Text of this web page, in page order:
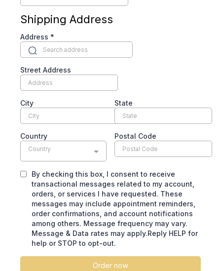
Shipping Address
Address *
Street Address
City State
Country
Country
Postal Code
By checking this box, I consent to receive
transactional messages related to my account,
orders, or services I have requested. These
messages may include appointment reminders,
order confirmations, and account notifications
among others. Message frequency may vary.
Message & Data rates may apply.Reply HELP for
help or STOP to opt-out.
Order now